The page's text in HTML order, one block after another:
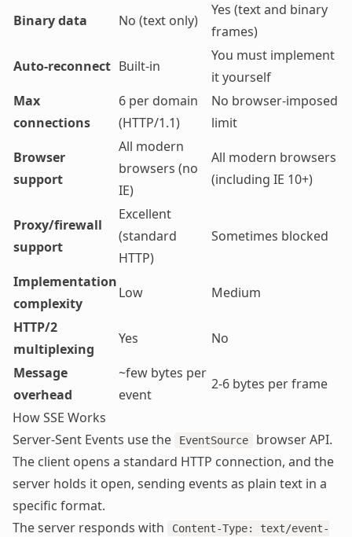
Binary data
No (text only)
Yes (text and binary
frames)
Auto-reconnect Built-in
You must implement
it yourself
Max
connections
6 per domain
(HTTP/1.1)
No browser-imposed
limit
Browser
support
All modern
browsers (no
IE)
All modern browsers
(including IE 10+)
Proxy/firewall
support
Excellent
(standard
HTTP)
Sometimes blocked
Implementation
complexity
Low
Medium
HTTP/2
multiplexing
Yes
No
Message
overhead
~few bytes per
event
2-6 bytes per frame
How SSE Works
Server-Sent Events use the
EventSource
browser API.
The client opens a standard HTTP connection, and the
server holds it open, sending events as plain text in a
specific format.
The server responds with
Content-Type: text/event-